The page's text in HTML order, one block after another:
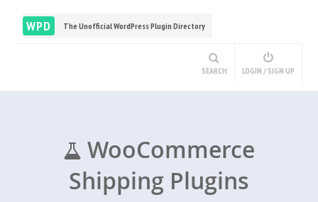
WPD The Unofficial WordPress Plugin Directory
SEARCH LOGIN / SIGN UP
WooCommerce
Shipping Plugins